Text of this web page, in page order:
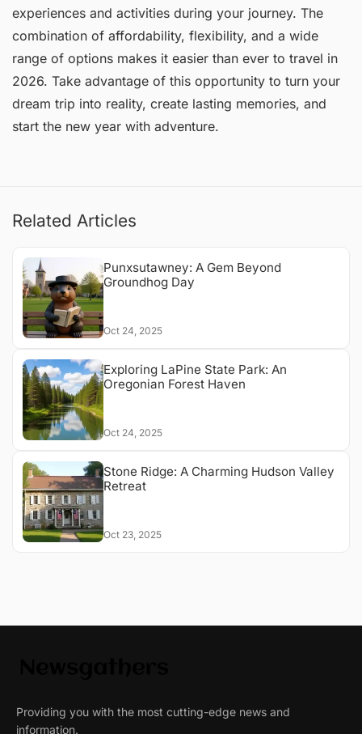
experiences and activities during your journey. The
combination of affordability, flexibility, and a wide
range of options makes it easier than ever to travel in
2026. Take advantage of this opportunity to turn your
dream trip into reality, create lasting memories, and
start the new year with adventure.
Related Articles
Punxsutawney: A Gem Beyond
Groundhog Day
Oct 24, 2025
Exploring LaPine State Park: An
Oregonian Forest Haven
Oct 24, 2025
Stone Ridge: A Charming Hudson Valley
Retreat
Oct 23, 2025
Providing you with the most cutting-edge news and
information.